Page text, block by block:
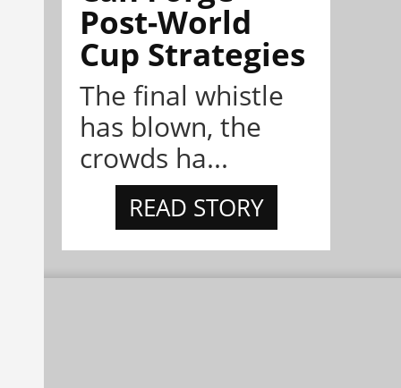
Post-World
Cup Strategies
The final whistle
has blown, the
crowds ha...
READ STORY